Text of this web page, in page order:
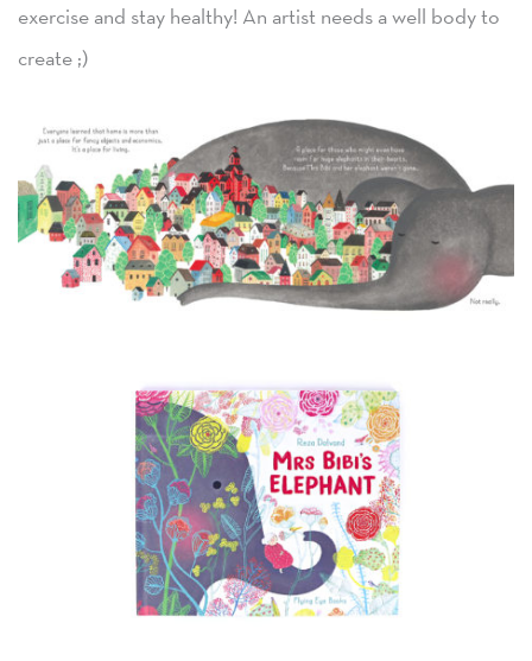
exercise and stay healthy! An artist needs a well body to
create ;)